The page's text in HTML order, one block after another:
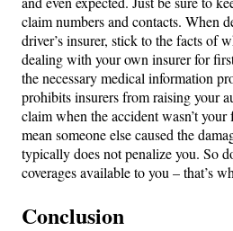
claim numbers and contacts. When
driver’s insurer, stick to the facts of
dealing with your own insurer for
the necessary medical information
prohibits insurers from raising your
claim when the accident wasn’t
mean someone else caused the
typically does not penalize you. So
coverages available to you – that’s
Conclusion